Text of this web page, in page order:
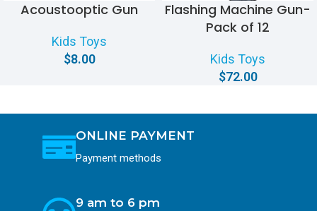
Acoustooptic Gun
Kids Toys
$8.00
Flashing Machine Gun-
Pack of 12
Kids Toys
$72.00
ONLINE PAYMENT
Payment methods
9 am to 6 pm